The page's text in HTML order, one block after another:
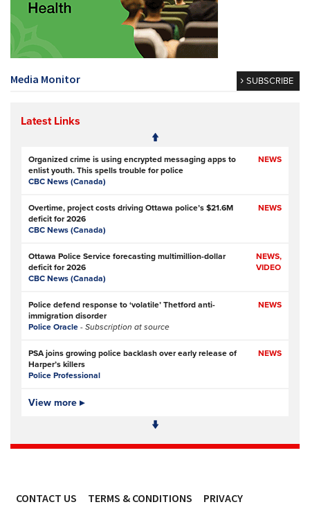
Media Monitor SUBSCRIBE
Latest Links
NEWS
Organized crime is using encrypted messaging apps to
enlist youth. This spells trouble for police
CBC News (Canada)
NEWS
Overtime, project costs driving Ottawa police’s $21.6M
deficit for 2026
CBC News (Canada)
NEWS,
VIDEO
Ottawa Police Service forecasting multimillion-dollar
deficit for 2026
CBC News (Canada)
NEWS
Police defend response to ‘volatile’ Thetford anti-
immigration disorder
Police Oracle - Subscription at source
NEWS
PSA joins growing police backlash over early release of
Harper’s killers
Police Professional
Simon Levy murders: has anything changed in policing
NEWS
Police and prosecution errors left proven sex offender free
Police and CPS let Simon Levy rape and murder, again
View more ▸
CONTACT US TERMS & CONDITIONS PRIVACY